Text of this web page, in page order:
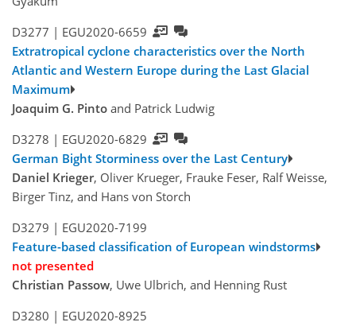
D3277 | EGU2020-6659
Extratropical cyclone characteristics over the North
Atlantic and Western Europe during the Last Glacial
Maximum
Joaquim G. Pinto and Patrick Ludwig
D3278 | EGU2020-6829
German Bight Storminess over the Last Century
Daniel Krieger, Oliver Krueger, Frauke Feser, Ralf Weisse,
Birger Tinz, and Hans von Storch
D3279 | EGU2020-7199
Feature-based classification of European windstorms
not presented
Christian Passow, Uwe Ulbrich, and Henning Rust
D3280 | EGU2020-8925